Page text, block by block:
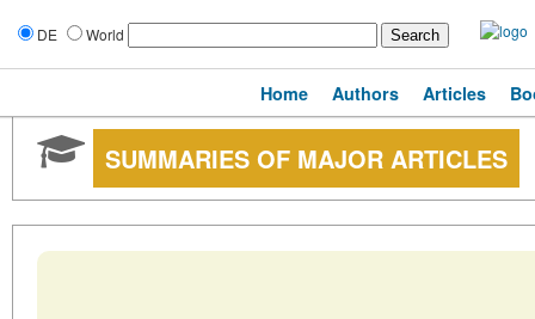
DE World
Home Authors Articles
SUMMARIES OF MAJOR ARTICLES